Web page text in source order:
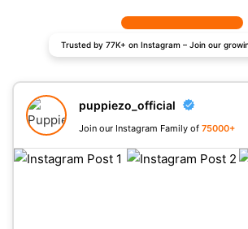
Trusted by 77K+ on Instagram – Join our
puppiezo_official
Join our Instagram Family of 75000+